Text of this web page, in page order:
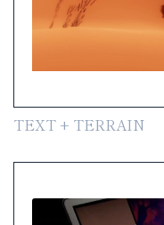
TEXT + TERRAIN